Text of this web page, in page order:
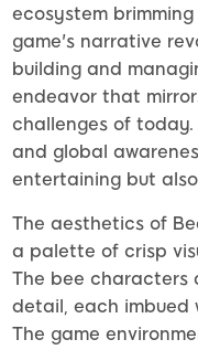
ecosystem
game's narrative
building and
endeavor that
challenges of
and global
entertaining but
The aesthetics of
a palette of crisp
The bee characters
detail, each imbued
The game